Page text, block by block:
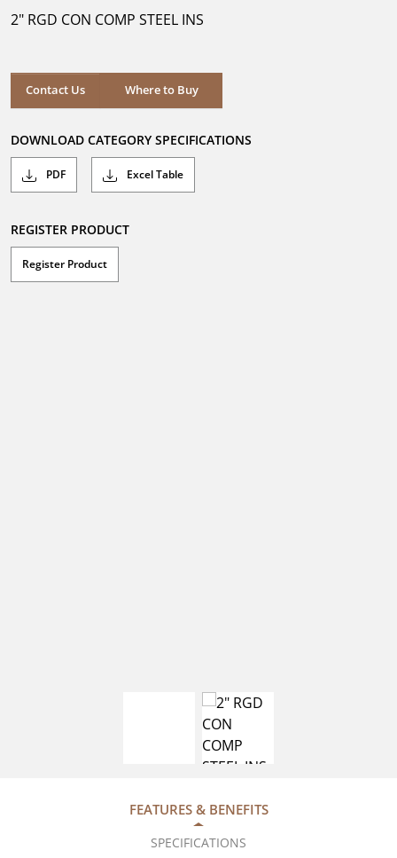
stars.
2" RGD CON COMP STEEL INS
Contact Us Where to Buy
Where to Buy
DOWNLOAD CATEGORY SPECIFICATIONS
PDF Excel Table
REGISTER PRODUCT
Register Product
FEATURES & BENEFITS
SPECIFICATIONS